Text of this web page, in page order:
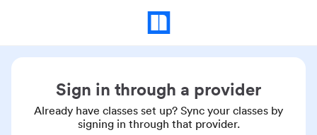
Sign in through a provider
Already have classes set up? Sync your classes by
signing in through that provider.